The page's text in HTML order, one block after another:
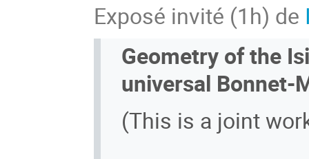
Exposé invité (1h) de
Geometry of the
universal Bonnet-
(This is a joint